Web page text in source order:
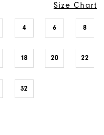
Size Chart
4 6 8
18 20 22
32